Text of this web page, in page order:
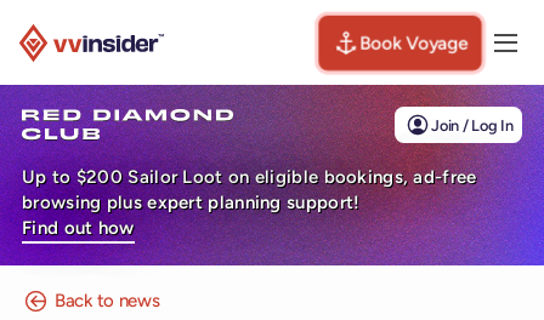
Book Voyage
Join / Log In
Up to $200 Sailor Loot on eligible bookings, ad-free
browsing plus expert planning support!
Find out how
Back to news